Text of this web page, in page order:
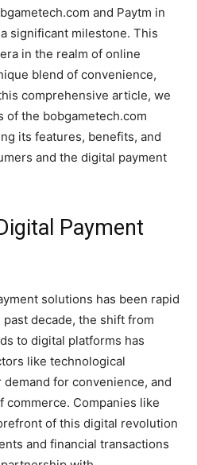
and Paytm in
significant milestone. This
in the realm of online
blend of convenience,
comprehensive article, we
of the bobgametech.com
its features, benefits, and
and the digital payment
Payment
solutions has been rapid
decade, the shift from
to digital platforms has
like technological
for convenience, and
Companies like
of this digital revolution
and financial transactions